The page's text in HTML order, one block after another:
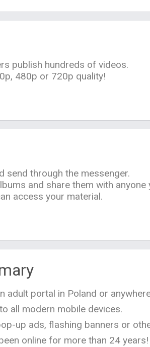
publish hundreds of videos.
480p or 720p quality!
send through the messenger.
and share them with anyone
access your material.
adult portal in Poland or
all modern mobile devices.
up ads, flashing banners or
online for more than 24 years!